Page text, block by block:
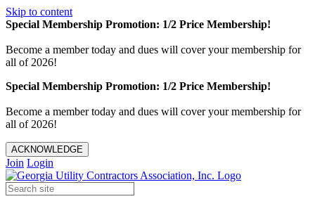
Skip to content
Special Membership Promotion: 1/2 Price Membership!
Become a member today and dues will cover your membership for
all of 2026!
Special Membership Promotion: 1/2 Price Membership!
Become a member today and dues will cover your membership for
all of 2026!
ACKNOWLEDGE
Join Login